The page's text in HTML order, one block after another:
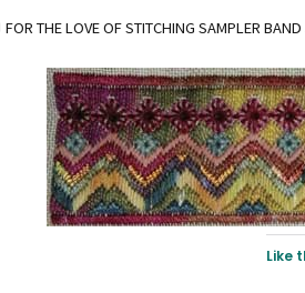
FOR THE LOVE OF STITCHING SAMPLER
Like